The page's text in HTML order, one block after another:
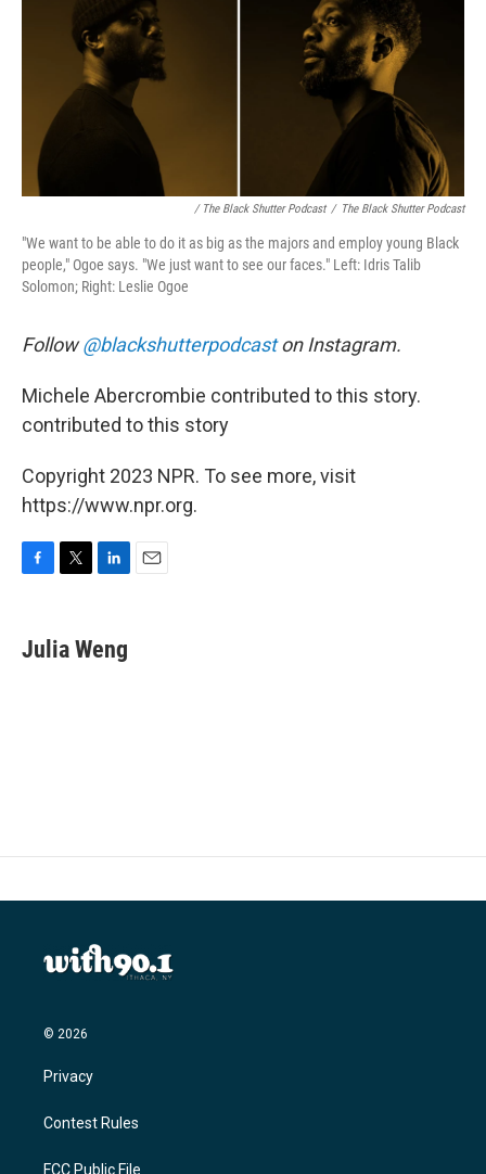
/ The Black Shutter Podcast / The Black Shutter Podcast
"We want to be able to do it as big as the majors and employ young Black
people," Ogoe says. "We just want to see our faces." Left: Idris Talib
Solomon; Right: Leslie Ogoe
Follow@blackshutterpodcaston Instagram.
Michele Abercrombie contributed to this story.
contributed to this story
Copyright 2023 NPR. To see more, visit
https://www.npr.org.
e
b
t
t
k
e
Julia Weng
© 2026
Privacy
Contest Rules
FCC Public File